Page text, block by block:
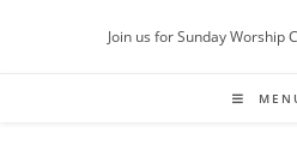
Join us for Sunday Worship